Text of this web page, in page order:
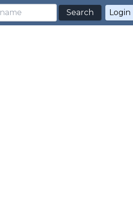
Search Login